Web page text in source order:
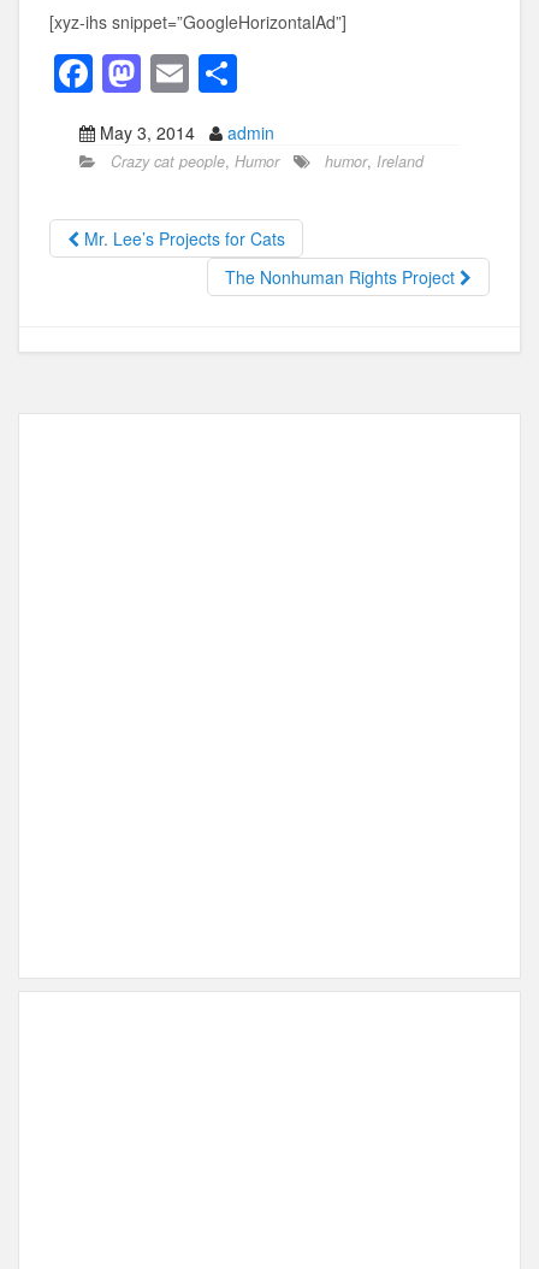
[xyz-ihs snippet=”GoogleHorizontalAd”]
F
a
c
b
o
k
M
a
st
o
d
o
E
m
ail
h
ar
May 3, 2014 admin
Crazy cat people, Humor humor, Ireland
Mr. Lee’s Projects for Cats
The Nonhuman Rights Project